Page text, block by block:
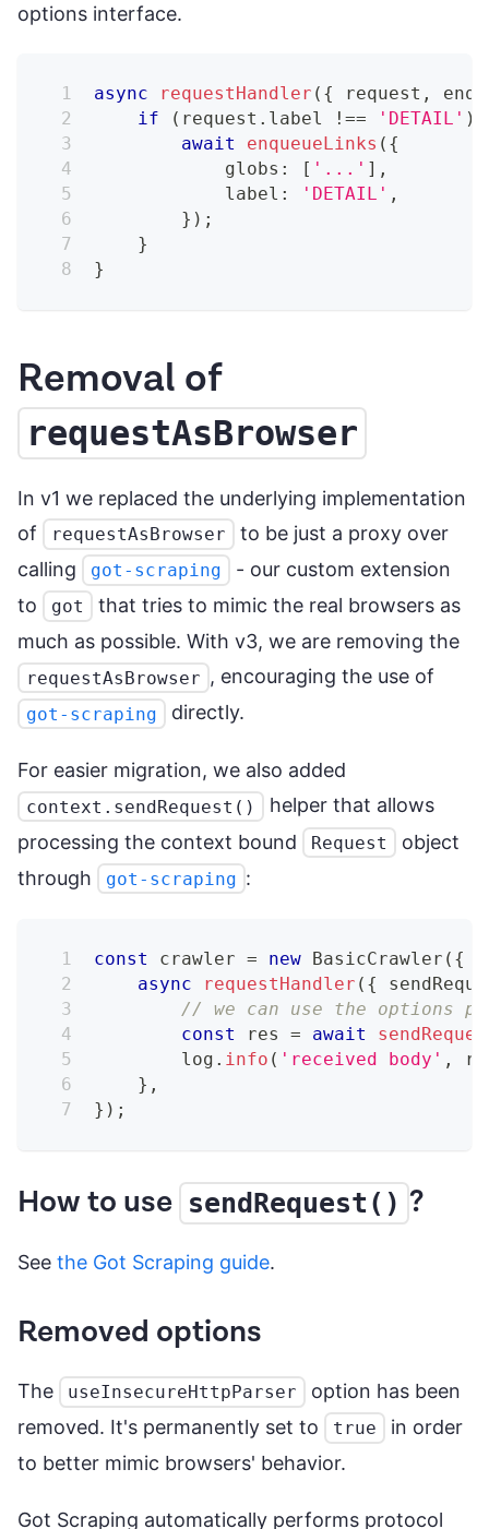
options interface.
async requestHandler ( { request ,
if
( request . label !== 'DETAIL' )
await
enqueueLinks ( {
            globs
: [ '...' ] ,
            label
: 'DETAIL' ,
} ) ;
}
}
Removal of
requestAsBrowser
In v1 we replaced the underlying implementation
of
requestAsBrowser
to be just a proxy over
calling
got-scraping
- our custom extension
to
got
that tries to mimic the real browsers as
much as possible. With v3, we are removing the
requestAsBrowser , encouraging the use of
got-scraping directly.
For easier migration, we also added
context.sendRequest()
helper that allows
processing the context bound
Request
object
through
got-scraping :
const crawler = new BasicCrawler ( {
async
requestHandler ( {
// we can use the options
const
res = await
        log
. info ( 'received body' ,
} ,
} ) ;
How to use sendRequest() ?
See the Got Scraping guide.
Removed options
The useInsecureHttpParser
option has been
removed. It's permanently set to
true
in order
to better mimic browsers' behavior.
Got Scraping automatically performs protocol